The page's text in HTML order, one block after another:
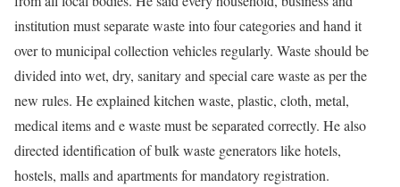
institution must separate waste into four categories and hand it
over to municipal collection vehicles regularly. Waste should be
divided into wet, dry, sanitary and special care waste as per the
new rules. He explained kitchen waste, plastic, cloth, metal,
medical items and e waste must be separated correctly. He also
directed identification of bulk waste generators like hotels,
hostels, malls and apartments for mandatory registration.